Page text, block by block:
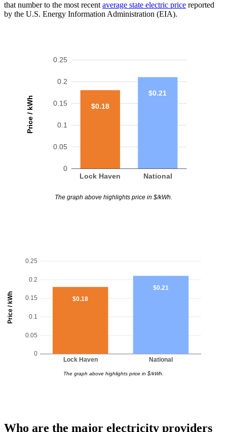
that number to the most recent average state electric price reported
by the U.S. Energy Information Administration (EIA).
Price / kWh
0
0.05
0.1
0.15
0.2
0.25
Lock Haven National
$0.18
$0.21
The graph above highlights price in $/kWh.
Price / kWh
0
0.05
0.1
0.15
0.2
0.25
Lock Haven National
$0.18
$0.21
The graph above highlights price in $/kWh.
Who are the major electricity providers